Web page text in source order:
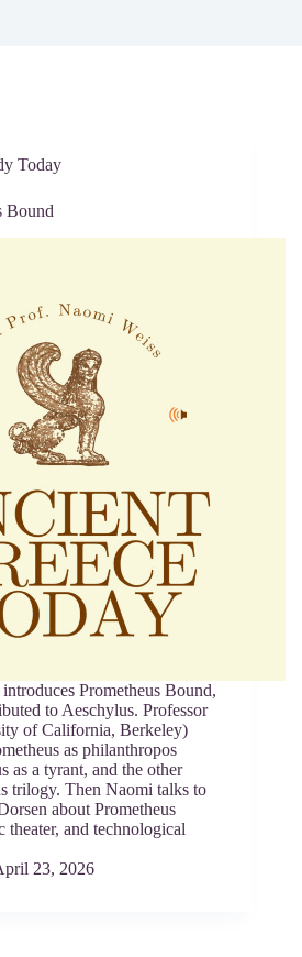
Today
Bound
Prometheus Bound,
to Aeschylus. Professor
of California, Berkeley)
as philanthropos
as a tyrant, and the other
trilogy. Then Naomi talks to
about Prometheus
and technological
23, 2026